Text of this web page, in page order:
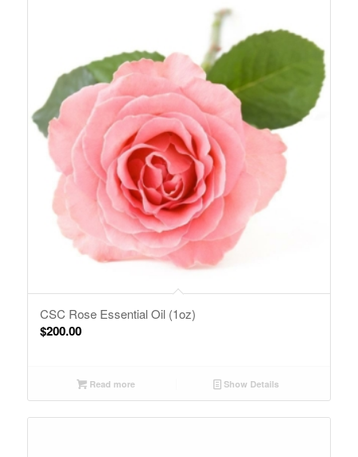
CSC Rose Essential Oil (1oz)
$200.00
Read more Show Details